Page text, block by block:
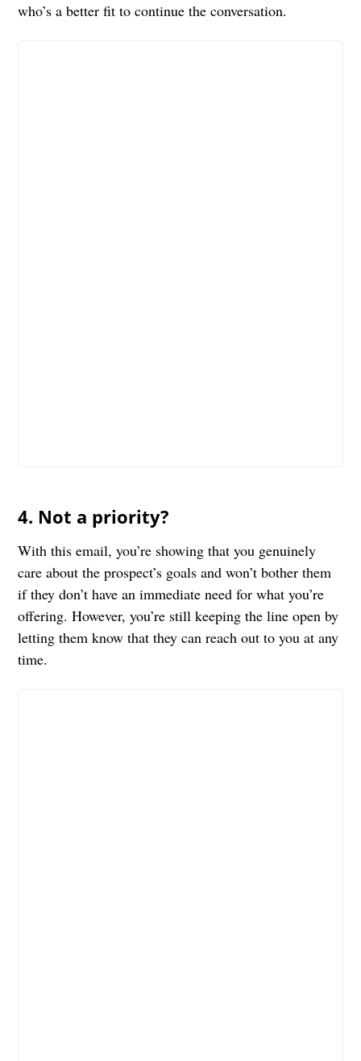
who’s a better fit to continue the conversation.
4. Not a priority?
With this email, you’re showing that you genuinely
care about the prospect’s goals and won’t bother them
if they don’t have an immediate need for what you’re
offering. However, you’re still keeping the line open by
letting them know that they can reach out to you at any
time.